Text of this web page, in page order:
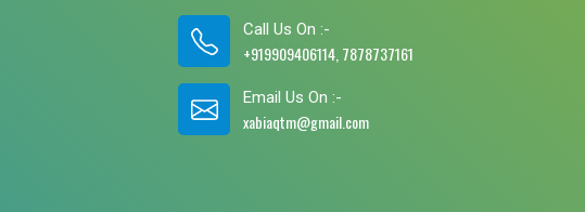
Call Us On :-
+919909406114, 7878737161
Email Us On :-
xabiaqtm@gmail.com